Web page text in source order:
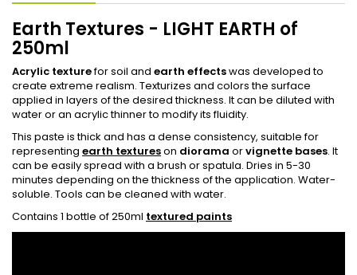
Earth Textures - LIGHT EARTH of
250ml
Acrylic texturefor soil and earth effectswas developed to
create extreme realism. Texturizes and colors the surface
applied in layers of the desired thickness. It can be diluted with
water or an acrylic thinner to modify its fluidity.
This paste is thick and has a dense consistency, suitable for
representing earth textureson diorama orvignette bases. It
can be easily spread with a brush or spatula. Dries in 5-30
minutes depending on the thickness of the application. Water-
soluble. Tools can be cleaned with water.
Contains 1 bottle of 250ml textured paints